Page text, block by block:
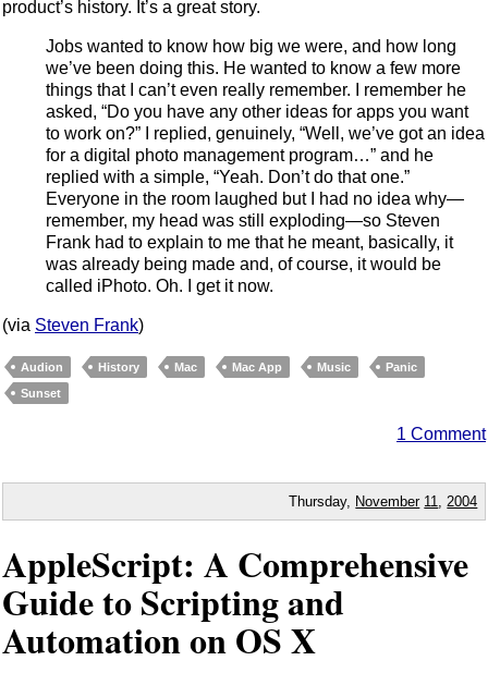
product’s history. It’s a great story.
Jobs wanted to know how big we were, and how long
we’ve been doing this. He wanted to know a few more
things that I can’t even really remember. I remember he
asked, “Do you have any other ideas for apps you want
to work on?” I replied, genuinely, “Well, we’ve got an idea
for a digital photo management program…” and he
replied with a simple, “Yeah. Don’t do that one.”
Everyone in the room laughed but I had no idea why—
remember, my head was still exploding—so Steven
Frank had to explain to me that he meant, basically, it
was already being made and, of course, it would be
called iPhoto. Oh. I get it now.
(via Steven Frank)
Audion History Mac Mac App Music
Panic
Sunset
1 Comment
Thursday, November 11 2004
AppleScript: A Comprehensive
Guide to Scripting and
Automation on OS X